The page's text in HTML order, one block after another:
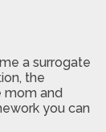
a surrogate
the
mom and
you can